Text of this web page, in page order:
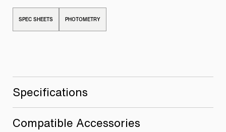
SPEC SHEETS PHOTOMETRY
Specifications
Compatible Accessories